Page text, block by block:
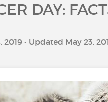
DAY:
• Updated May 23,